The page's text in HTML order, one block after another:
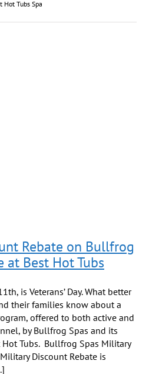
Hot Tubs Spa
Rebate on Bullfrog
at Best Hot Tubs
is Veterans’ Day. What better
their families know about a
offered to both active and
by Bullfrog Spas and its
Tubs. Bullfrog Spas Military
Discount Rebate is